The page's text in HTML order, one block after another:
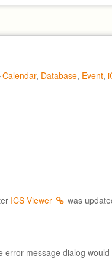
Calendar, Database, Event,
ICS Viewer was
message dialog